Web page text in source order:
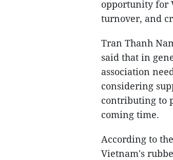
opportunity for
turnover, and
Tran Thanh
said that in
association
considering
contributing to
coming time.
According to
Vietnam's